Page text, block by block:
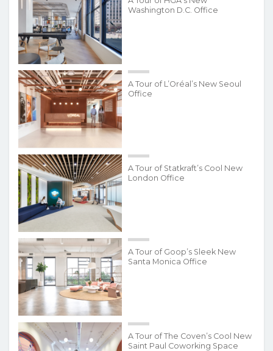
Washington D.C. Office
A Tour of L’Oréal’s New Seoul
Office
A Tour of Statkraft’s Cool New
London Office
A Tour of Goop’s Sleek New
Santa Monica Office
A Tour of The Coven’s Cool New
Saint Paul Coworking Space